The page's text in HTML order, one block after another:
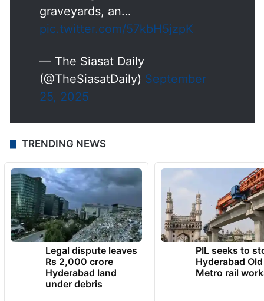
graveyards, an…
pic.twitter.com/57kbH5jzpK
— The Siasat Daily
(@TheSiasatDaily) September
25, 2025
TRENDING NEWS
Legal dispute leaves
Rs 2,000 crore
Hyderabad land
under debris
PIL seeks to
Hyderabad
Metro rail